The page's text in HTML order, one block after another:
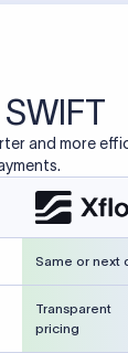
and more
Same or next
Transparent
pricing